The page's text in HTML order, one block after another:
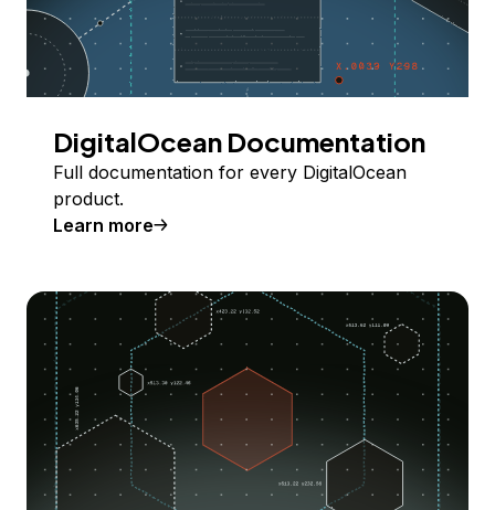
DigitalOcean Documentation
Full documentation for every DigitalOcean
product.
Learn more